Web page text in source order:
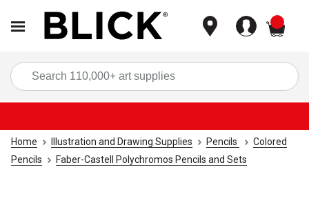
Home Illustration and Drawing Supplies Pencils
Colored
Pencils
Faber-Castell Polychromos Pencils and Sets